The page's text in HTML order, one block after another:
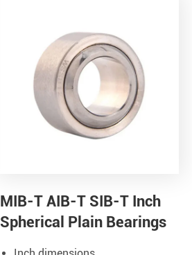
MIB-T AIB-T SIB-T Inch
Spherical Plain Bearings